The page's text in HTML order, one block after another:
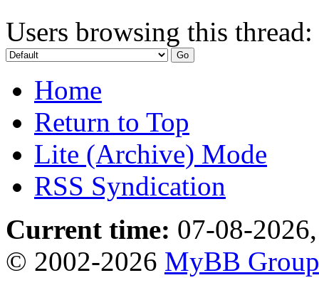
Users browsing this
Home
Return to Top
Lite (Archive) Mode
RSS Syndication
Current time: 07-08-
© 2002-2026 MyBB Group